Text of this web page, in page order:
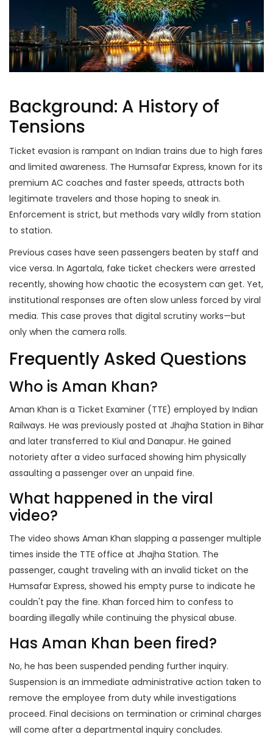
Background: A History of
Tensions
Ticket evasion is rampant on Indian trains due to high fares
and limited awareness. The Humsafar Express, known for its
premium AC coaches and faster speeds, attracts both
legitimate travelers and those hoping to sneak in.
Enforcement is strict, but methods vary wildly from station
to station.
Previous cases have seen passengers beaten by staff and
vice versa. In Agartala, fake ticket checkers were arrested
recently, showing how chaotic the ecosystem can get. Yet,
institutional responses are often slow unless forced by viral
media. This case proves that digital scrutiny works—but
only when the camera rolls.
Frequently Asked Questions
Who is Aman Khan?
Aman Khan is a Ticket Examiner (TTE) employed by Indian
Railways. He was previously posted at Jhajha Station in Bihar
and later transferred to Kiul and Danapur. He gained
notoriety after a video surfaced showing him physically
assaulting a passenger over an unpaid fine.
What happened in the viral
video?
The video shows Aman Khan slapping a passenger multiple
times inside the TTE office at Jhajha Station. The
passenger, caught traveling with an invalid ticket on the
Humsafar Express, showed his empty purse to indicate he
couldn't pay the fine. Khan forced him to confess to
boarding illegally while continuing the physical abuse.
Has Aman Khan been fired?
No, he has been suspended pending further inquiry.
Suspension is an immediate administrative action taken to
remove the employee from duty while investigations
proceed. Final decisions on termination or criminal charges
will come after a departmental inquiry concludes.